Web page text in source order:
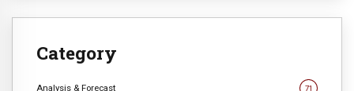
Category
Analysis & Forecast 71